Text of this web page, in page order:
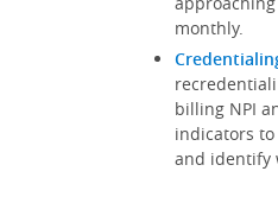
monthly.
billing NPI
indicators
and identify